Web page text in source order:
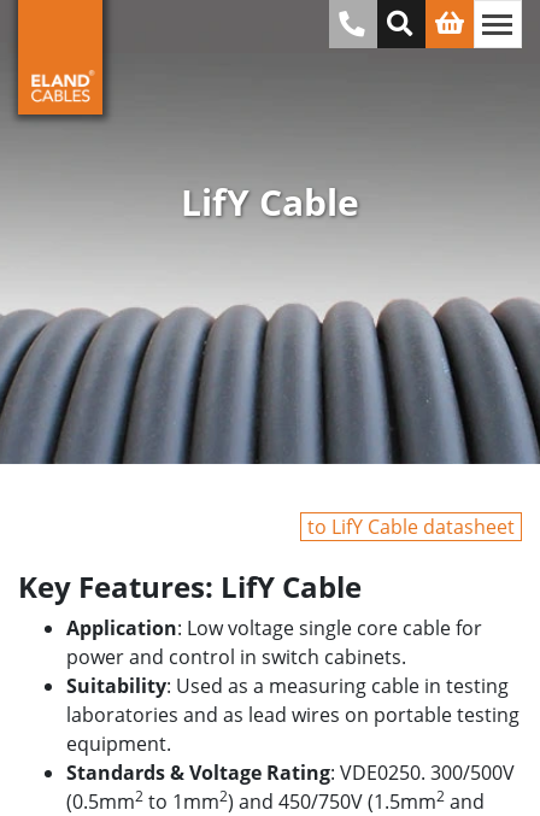
LifY Cable
to LifY Cable datasheet
Key Features: LifY Cable
Application: Low voltage single core cable for
power and control in switch cabinets.
Suitability: Used as a measuring cable in testing
laboratories and as lead wires on portable testing
equipment.
Standards & Voltage Rating: VDE0250. 300/500V
(0.5mm2 to 1mm2) and 450/750V (1.5mm2 and